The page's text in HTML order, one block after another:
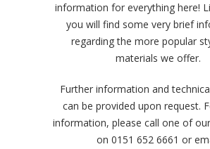
information for everything here!
you will find some very brief
regarding the more popular
materials we offer.
Further information and
can be provided upon request.
information, please call one of
on 0151 652 6661 or